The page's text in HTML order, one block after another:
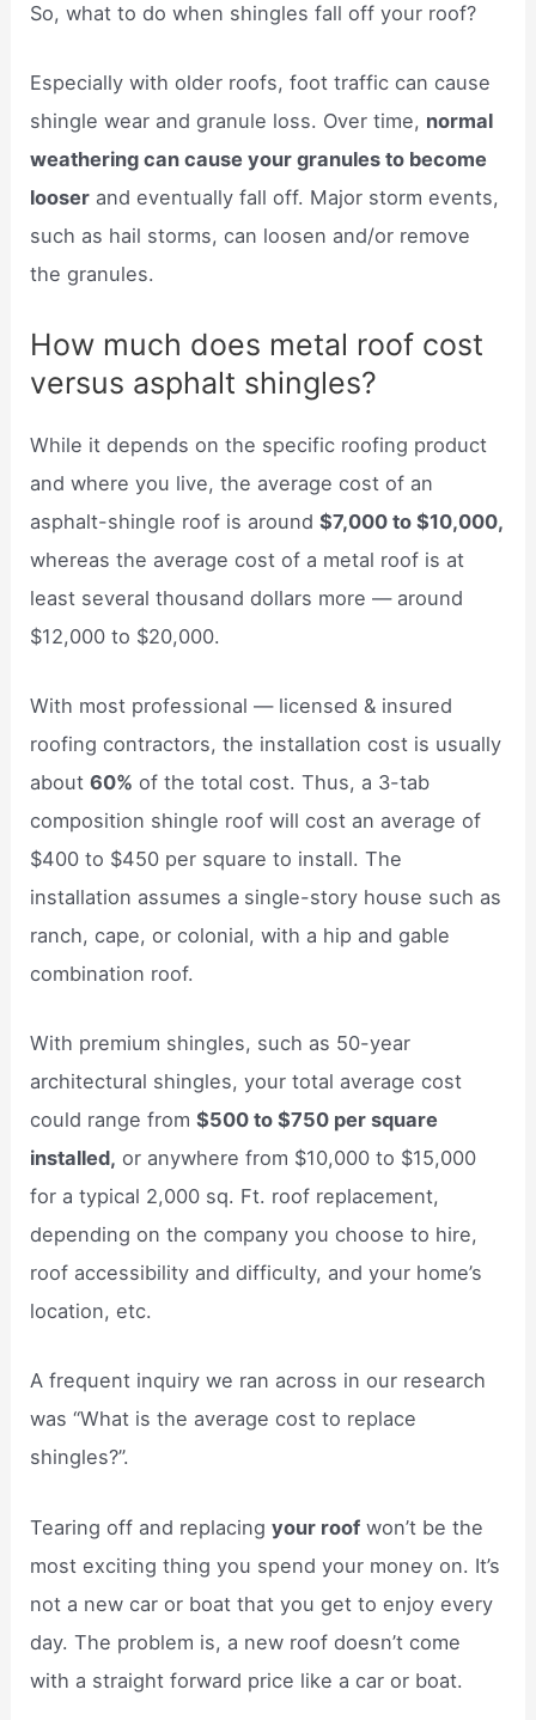
So, what to do when shingles fall off your roof?
Especially with older roofs, foot traffic can cause
shingle wear and granule loss. Over time, normal
weathering can cause your granules to become
looser and eventually fall off. Major storm events,
such as hail storms, can loosen and/or remove
the granules.
How much does metal roof cost
versus asphalt shingles?
While it depends on the specific roofing product
and where you live, the average cost of an
asphalt-shingle roof is around$7,000 to $10,000,
whereas the average cost of a metal roof is at
least several thousand dollars more — around
$12,000 to $20,000.
With most professional — licensed & insured
roofing contractors, the installation cost is usually
about60% of the total cost. Thus, a 3-tab
composition shingle roof will cost an average of
$400 to $450 per square to install. The
installation assumes a single-story house such as
ranch, cape, or colonial, with a hip and gable
combination roof.
With premium shingles, such as 50-year
architectural shingles, your total average cost
could range from$500 to $750 per square
installed, or anywhere from $10,000 to $15,000
for a typical 2,000 sq. Ft. roof replacement,
depending on the company you choose to hire,
roof accessibility and difficulty, and your home’s
location, etc.
A frequent inquiry we ran across in our research
was “What is the average cost to replace
shingles?”.
Tearing off and replacingyour roof won’t be the
most exciting thing you spend your money on. It’s
not a new car or boat that you get to enjoy every
day. The problem is, a new roof doesn’t come
with a straight forward price like a car or boat.